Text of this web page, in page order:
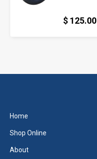
$ 125.00
Home
Shop Online
About